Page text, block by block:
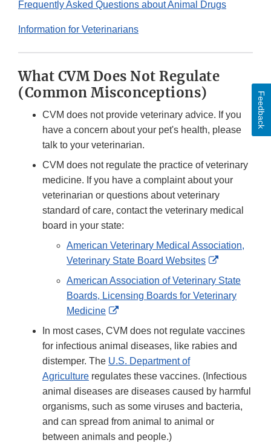
Frequently Asked Questions about Animal Drugs
Information for Veterinarians
What CVM Does Not Regulate
(Common Misconceptions)
CVM does not provide veterinary advice. If you
have a concern about your pet's health, please
talk to your veterinarian.
CVM does not regulate the practice of veterinary
medicine. If you have a complaint about your
veterinarian or questions about veterinary
standard of care, contact the veterinary medical
board in your state:
American Veterinary Medical Association,
Veterinary State Board Websites
External
Link
American Association of Veterinary State
Boards, Licensing Boards for Veterinary
Medicine
External
Link
Disclaimer
In most cases, CVM does not regulate vaccines
for infectious animal diseases, like rabies and
distemper. The U.S. Department of
Agriculture regulates these vaccines. (Infectious
animal diseases are diseases caused by harmful
organisms, such as some viruses and bacteria,
and can spread from animal to animal or
between animals and people.)
Feedback